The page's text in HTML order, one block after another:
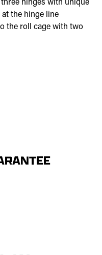
hinges with unique
the hinge line
the roll cage with two